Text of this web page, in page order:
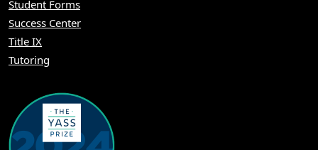
Student Forms
Success Center
Title IX
Tutoring